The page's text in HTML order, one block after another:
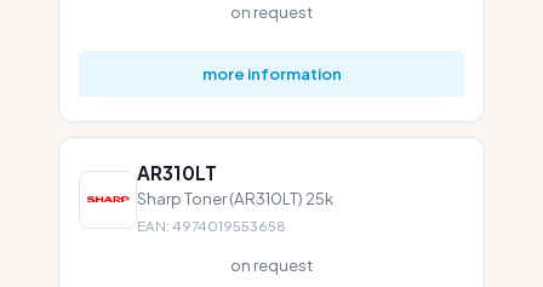
on request
more information
AR310LT
Sharp Toner (AR310LT) 25k
EAN: 4974019553658
on request